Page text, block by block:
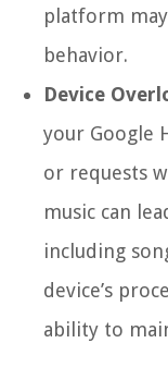
platform
behavior.
Device
your Google
or requests
music can
including
device’s
ability to